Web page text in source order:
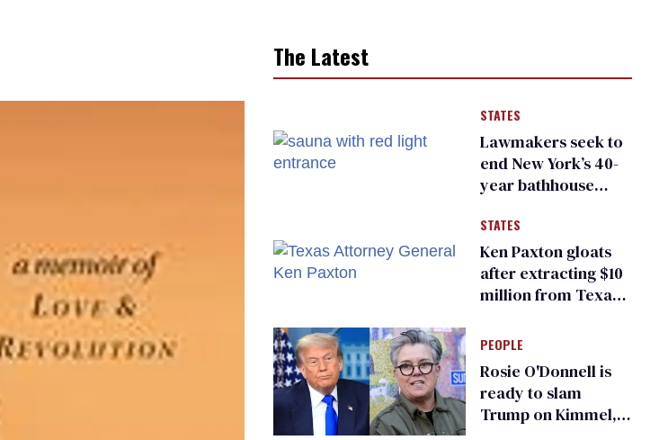
The Latest
STATES
Lawmakers seek to
end New York’s 40-
year bathhouse
STATES
Ken Paxton gloats
after extracting $10
million from Texas
for ‘detransition’
center
PEOPLE
Rosie O'Donnell is
ready to slam
Trump on Kimmel,